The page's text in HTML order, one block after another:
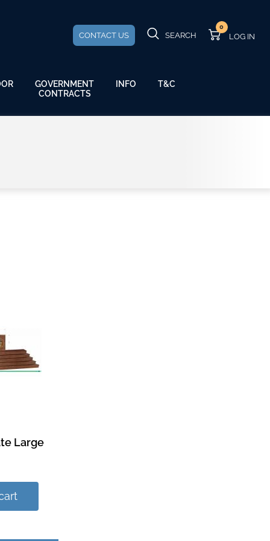
CONTACT US SEARCH
0
GOVERNMENT
CONTRACTS
INFO T&C
Large